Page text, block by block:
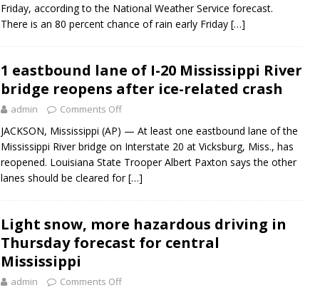
Friday, according to the National Weather Service forecast.
There is an 80 percent chance of rain early Friday […]
1 eastbound lane of I-20 Mississippi River
bridge reopens after ice-related crash
admin Comments Off
JACKSON, Mississippi (AP) — At least one eastbound lane of the
Mississippi River bridge on Interstate 20 at Vicksburg, Miss., has
reopened. Louisiana State Trooper Albert Paxton says the other
lanes should be cleared for[…]
Light snow, more hazardous driving in
Thursday forecast for central
Mississippi
admin Comments Off